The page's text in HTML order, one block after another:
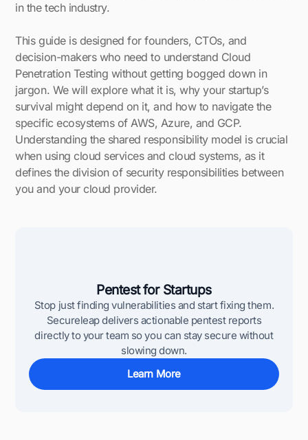
in the tech industry.
This guide is designed for founders, CTOs, and
decision-makers who need to understand Cloud
Penetration Testing without getting bogged down in
jargon. We will explore what it is, why your startup’s
survival might depend on it, and how to navigate the
specific ecosystems of AWS, Azure, and GCP.
Understanding the shared responsibility model is crucial
when using cloud services and cloud systems, as it
defines the division of security responsibilities between
you and your cloud provider.
Pentest for Startups
Stop just finding vulnerabilities and start fixing them.
Secureleap delivers actionable pentest reports
directly to your team so you can stay secure without
slowing down.
Learn More